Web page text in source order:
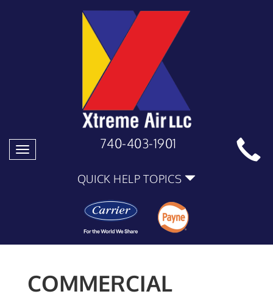
Toggle
navigation
740-403-1901
QUICK HELP TOPICS
COMMERCIAL